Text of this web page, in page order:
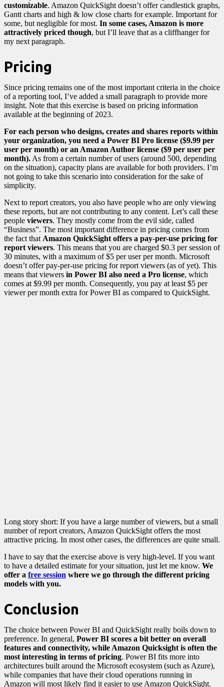
customizable. Amazon QuickSight doesn’t offer candlestick graphs,
Gantt charts and high & low close charts for example. Important for
some, but negligible for most. In some cases, Amazon is more
attractively priced though, but I’ll leave that as a cliffhanger for
my next paragraph.
Pricing
Since pricing remains one of the most important criteria in the choice
of a reporting tool, I’ve added a small paragraph to provide more
insight. Note that this exercise is based on pricing information
available at the beginning of 2023.
For each person who designs, creates and shares reports within
your organization, you need a Power BI Pro license ($9.99 per
user per month) or an Amazon Author license ($9 per user per
month). As from a certain number of users (around 500, depending
on the situation), capacity plans are available for both providers. I’m
not going to take this scenario into consideration for the sake of
simplicity.
Next to report creators, you also have people who are only viewing
these reports, but are not contributing to any content. Let’s call these
people viewers. They mostly come from the evil side, called
“Business”. The most important difference in pricing comes from
the fact that Amazon QuickSight offers a pay-per-use pricing for
report viewers. This means that you are charged $0.3 per session of
30 minutes, with a maximum of $5 per user per month. Microsoft
doesn’t offer pay-per-use pricing for report viewers (as of yet). This
means that viewers in Power BI also need a Pro license, which
comes at $9.99 per month. Consequently, you pay at least $5 per
viewer per month extra for Power BI as compared to QuickSight.
Long story short: If you have a large number of viewers, but a small
number of report creators, Amazon QuickSight offers the most
attractive pricing. In most other cases, the differences are quite small.
I have to say that the exercise above is very high-level. If you want
to have a detailed estimate for your situation, just let me know. We
offer a free session where we go through the different pricing
models with you.
Conclusion
The choice between Power BI and QuickSight really boils down to
preference. In general, Power BI scores a bit better on overall
features and connectivity, while Amazon Quicksight is often the
most interesting in terms of pricing. Power BI fits more into
architectures built around the Microsoft ecosystem (such as Azure),
while companies that have their cloud operations running in
Amazon will most likely find it easier to use Amazon QuickSight.